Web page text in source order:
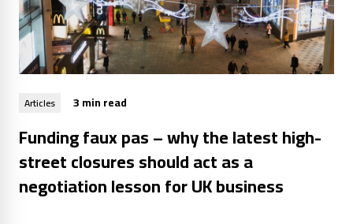
Articles 3 min read
Funding faux pas – why the latest high-
street closures should act as a
negotiation lesson for UK business